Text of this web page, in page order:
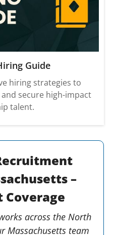
Guide
hiring strategies to
secure high-impact
talent.
–
Coverage
across the North
Massachusetts team